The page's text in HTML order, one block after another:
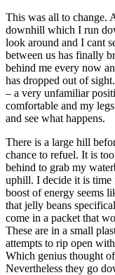
This was all to change.
downhill which I run
look around and I cant
between us has finally
behind me every now
has dropped out of
– a very unfamiliar
comfortable and my
and see what happens.
There is a large hill
chance to refuel. It is
behind to grab my
uphill. I decide it is time
boost of energy seems
that jelly beans
come in a packet that
These are in a small
attempts to rip open
Which genius thought
Nevertheless they go